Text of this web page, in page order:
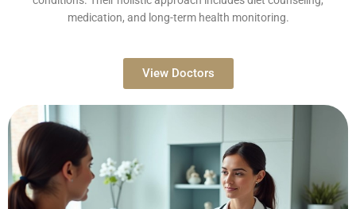
medication, and long-term health monitoring.
View Doctors